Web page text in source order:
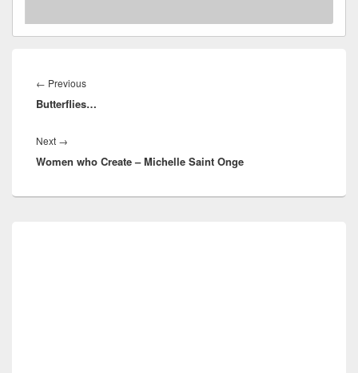
navigation
← PreviousPrevious
post:
Butterflies…
Next →
post:
Women who Create – Michelle Saint Onge